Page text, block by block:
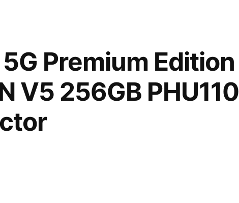
Premium Edition
V5 256GB PHU110